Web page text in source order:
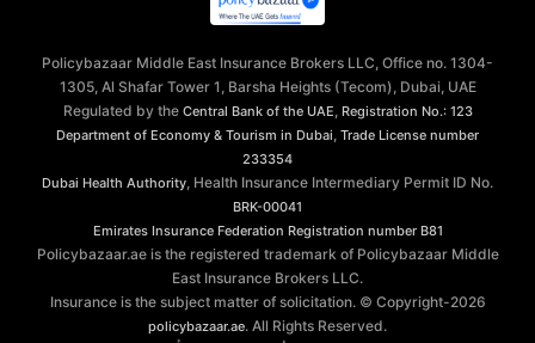
Policybazaar Middle East Insurance Brokers LLC, Office no. 1304-
1305, Al Shafar Tower 1, Barsha Heights (Tecom), Dubai, UAE
Regulated by the Central Bank of the UAE Registration No.: 123
Department of Economy & Tourism in Dubai Trade License number
233354
Dubai Health Authority , Health Insurance Intermediary Permit ID No.
BRK-00041
Emirates Insurance Federation Registration number B81
Policybazaar.ae is the registered trademark of Policybazaar Middle
East Insurance Brokers LLC.
Insurance is the subject matter of solicitation. © Copyright-2026
policybazaar.ae. All Rights Reserved.